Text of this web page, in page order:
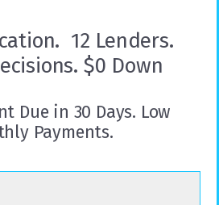
12 Lenders.
$0 Down
Due in 30 Days. Low
Payments.